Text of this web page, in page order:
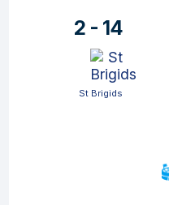
2 - 14
St Brigids